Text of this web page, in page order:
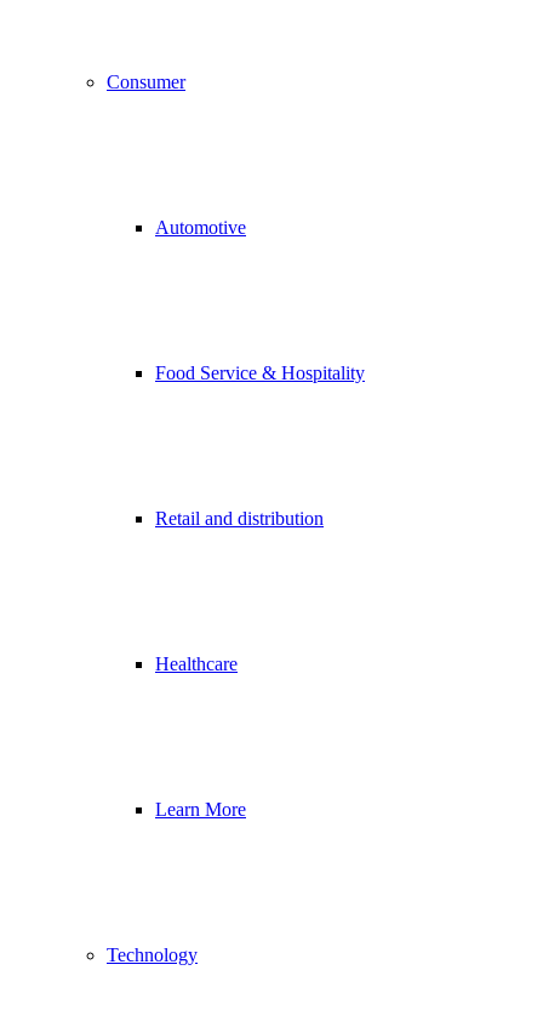
Consumer
Automotive
Food Service & Hospitality
Retail and distribution
Healthcare
Learn More
Technology